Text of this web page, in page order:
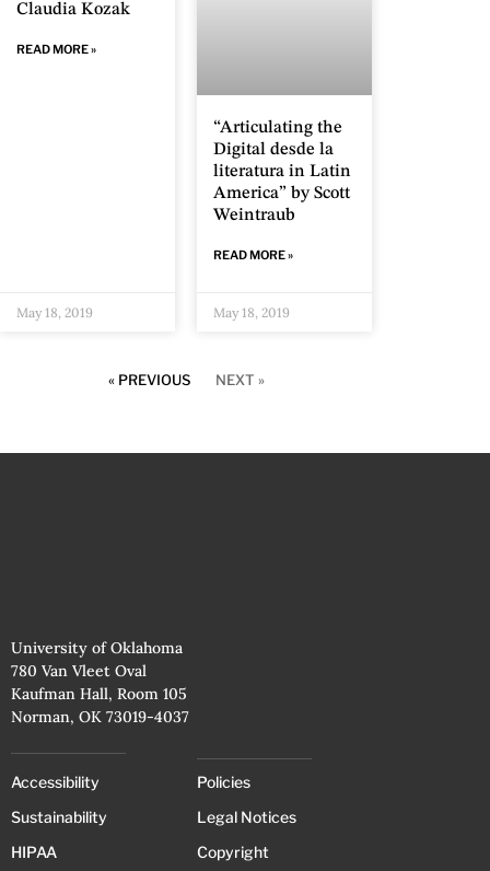
Claudia Kozak
READ MORE »
May 18, 2019
“Articulating the
Digital desde la
literatura in Latin
America” by Scott
Weintraub
READ MORE »
May 18, 2019
« PREVIOUS NEXT »
University of Oklahoma
780 Van Vleet Oval
Kaufman Hall, Room 105
Norman, OK 73019-4037
Accessibility
Sustainability
HIPAA
Policies
Legal Notices
Copyright